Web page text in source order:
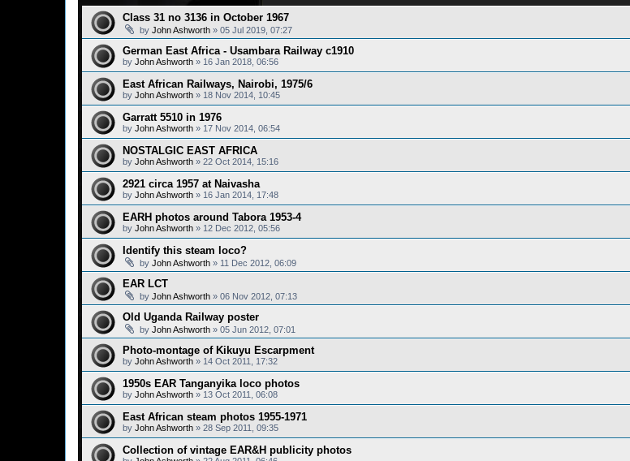
Class 31 no 3136 in October 1967
by John Ashworth » 05 Jul 2019, 07:27
German East Africa - Usambara Railway c1910
by John Ashworth » 16 Jan 2018, 06:56
East African Railways, Nairobi, 1975/6
by John Ashworth » 18 Nov 2014, 10:45
Garratt 5510 in 1976
by John Ashworth » 17 Nov 2014, 06:54
NOSTALGIC EAST AFRICA
by John Ashworth » 22 Oct 2014, 15:16
2921 circa 1957 at Naivasha
by John Ashworth » 16 Jan 2014, 17:48
EARH photos around Tabora 1953-4
by John Ashworth » 12 Dec 2012, 05:56
Identify this steam loco?
by John Ashworth » 11 Dec 2012, 06:09
EAR LCT
by John Ashworth » 06 Nov 2012, 07:13
Old Uganda Railway poster
by John Ashworth » 05 Jun 2012, 07:01
Photo-montage of Kikuyu Escarpment
by John Ashworth » 14 Oct 2011, 17:32
1950s EAR Tanganyika loco photos
by John Ashworth » 13 Oct 2011, 06:08
East African steam photos 1955-1971
by John Ashworth » 28 Sep 2011, 09:35
Collection of vintage EAR&H publicity photos